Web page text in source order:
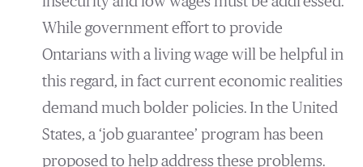
While government effort to provide
Ontarians with a living wage will be helpful in
this regard, in fact current economic realities
demand much bolder policies. In the United
States, a ‘job guarantee’ program has been
proposed to help address these problems.